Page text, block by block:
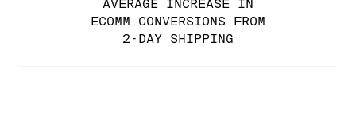
AVERAGE INCREASE IN
ECOMM CONVERSIONS FROM
2-DAY SHIPPING